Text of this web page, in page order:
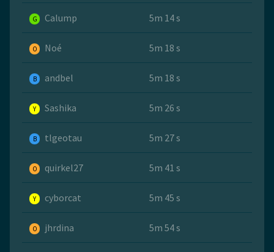
G Calump 5m 14 s
O Noé 5m 18 s
B andbel 5m 18 s
Y Sashika 5m 26 s
B tlgeotau 5m 27 s
O quirkel27 5m 41 s
Y cyborcat 5m 45 s
O jhrdina 5m 54 s